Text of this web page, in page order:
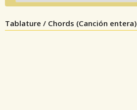
Tablature / Chords (Canción entera)